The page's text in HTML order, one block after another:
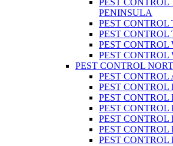
PEST CONTROL
PENINSULA
PEST CONTROL
PEST
PEST CONTROL
PEST CONTROL
PEST CONTROL
PEST
PEST CONTROL
PEST
PEST
PEST
PEST
PEST